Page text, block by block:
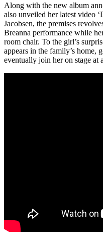
Along with the new album
also unveiled her latest video
Jacobsen, the premises
Breanna performance while
room chair. To the girl’s
appears in the family’s home,
eventually join her on stage at